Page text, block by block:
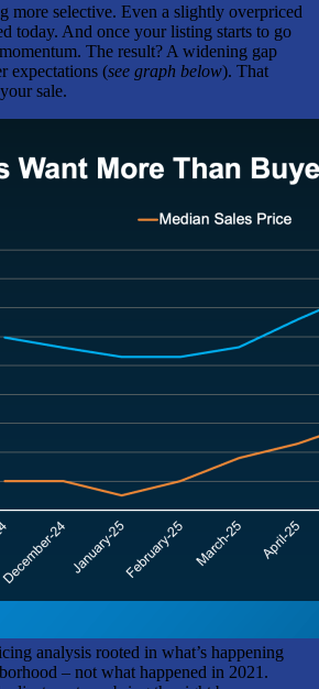
more selective. Even a slightly overpriced
today. And once your listing starts to go
The result? A widening gap
expectations (see graph below). That
sale.
analysis rooted in what’s happening
– not what happened in 2021.